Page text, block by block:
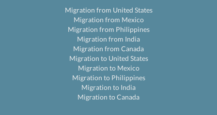
Migration from United States
Migration from Mexico
Migration from Philippines
Migration from India
Migration from Canada
Migration to United States
Migration to Mexico
Migration to Philippines
Migration to India
Migration to Canada